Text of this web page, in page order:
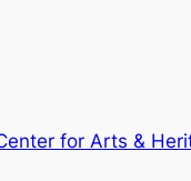
for Arts &